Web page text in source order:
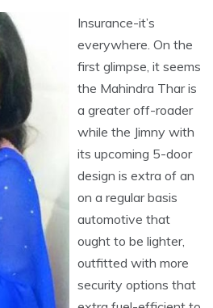
Insurance-it’s
everywhere. On the
first glimpse, it seems
the Mahindra Thar is
a greater off-roader
while the Jimny with
its upcoming 5-door
design is extra of an
on a regular basis
automotive that
ought to be lighter,
outfitted with more
security options that